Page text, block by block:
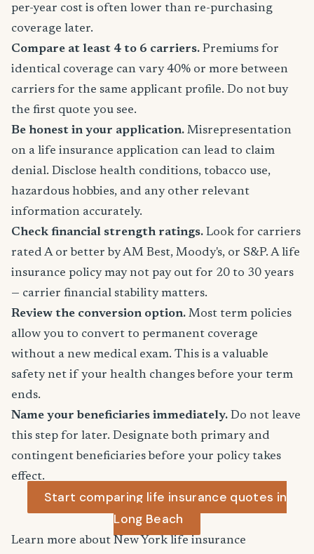
per-year cost is often lower than re-purchasing
coverage later.
Compare at least 4 to 6 carriers. Premiums for
identical coverage can vary 40% or more between
carriers for the same applicant profile. Do not buy
the first quote you see.
Be honest in your application. Misrepresentation
on a life insurance application can lead to claim
denial. Disclose health conditions, tobacco use,
hazardous hobbies, and any other relevant
information accurately.
Check financial strength ratings. Look for carriers
rated A or better by AM Best, Moody's, or S&P. A life
insurance policy may not pay out for 20 to 30 years
— carrier financial stability matters.
Review the conversion option. Most term policies
allow you to convert to permanent coverage
without a new medical exam. This is a valuable
safety net if your health changes before your term
ends.
Name your beneficiaries immediately. Do not leave
this step for later. Designate both primary and
contingent beneficiaries before your policy takes
effect.
Start comparing life insurance quotes in
Long Beach
Learn more about New York life insurance